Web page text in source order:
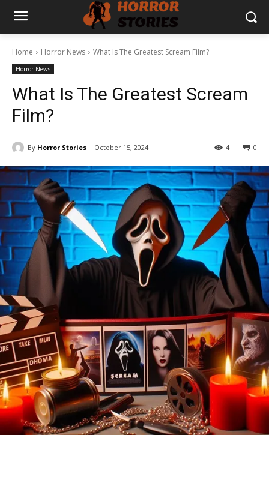
Home Horror News What Is The Greatest Scream Film?
Horror News
What Is The Greatest Scream
Film?
By Horror Stories October 15, 2024 0
4